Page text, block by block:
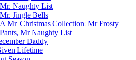
Mr. Naughty List
Mr. Jingle Bells
A Mr. Christmas Collection: Mr Frosty
Pants, Mr Naughty List
Daddy
Lifetime